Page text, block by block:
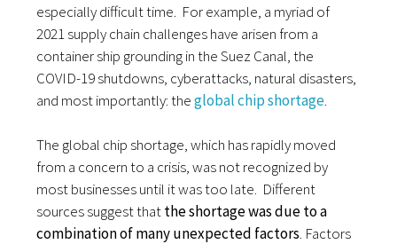
especially difficult time. For example, a myriad of
2021 supply chain challenges have arisen from a
container ship grounding in the Suez Canal,the
COVID-19 shutdowns, cyberattacks, natural disasters,
and most importantly: theglobal chip shortage.
The global chip shortage, which has rapidly moved
from a concern to a crisis, was not recognized by
most businesses until it was too late. Different
sources suggest thatthe shortage was due to a
combination of many unexpected factors. Factors